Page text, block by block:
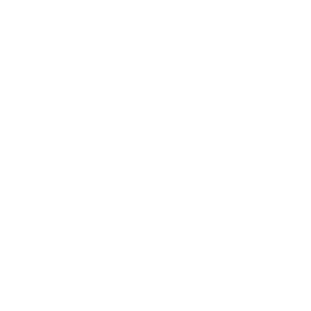
Road Trip is a hidden gem. Idaho has 18 resorts of all
plain this road trip stops by the 6 best mountains that
and 4 magic carpets.